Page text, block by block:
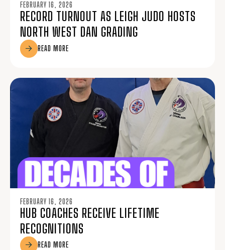
FEBRUARY 16, 2026
RECORD TURNOUT AS LEIGH JUDO HOSTS
NORTH WEST DAN GRADING
READ MORE
FEBRUARY 16, 2026
HUB COACHES RECEIVE LIFETIME
RECOGNITIONS
READ MORE